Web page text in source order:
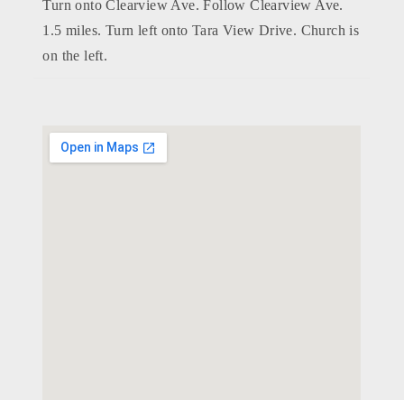
Turn onto Clearview Ave. Follow Clearview Ave.
1.5 miles. Turn left onto Tara View Drive. Church is
on the left.